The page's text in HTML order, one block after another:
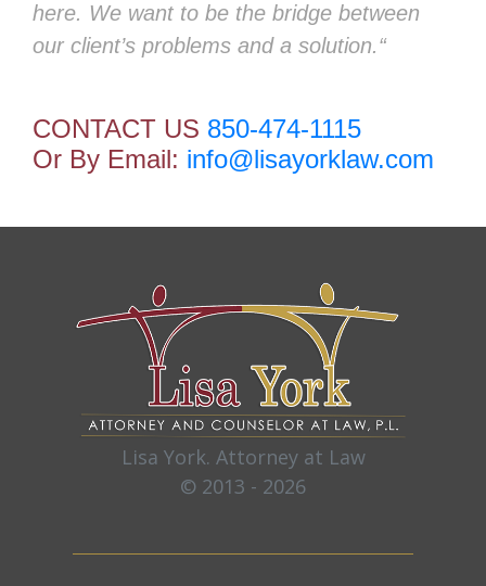
here. We want to be the bridge between
our client’s problems and a solution.“
CONTACT US 850-474-1115
Or By Email: info@lisayorklaw.com
Lisa York. Attorney at Law
© 2013 - 2026